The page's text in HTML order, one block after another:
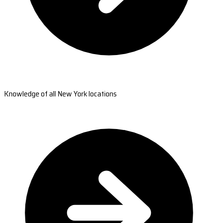
Knowledge of all New York locations